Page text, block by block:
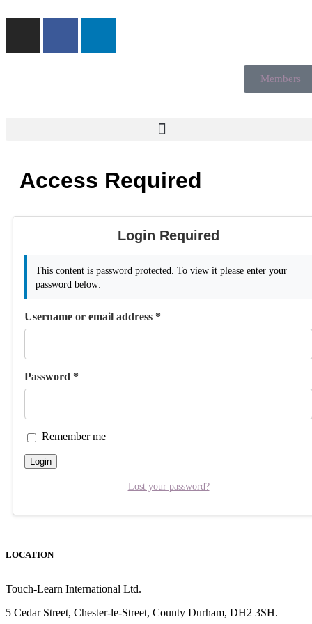
Members
Access Required
Login Required
This content is password protected. To view it please enter your
password below:
Username or email address *
Password *
Remember me
Login
Lost your password?
LOCATION
Touch-Learn International Ltd.
5 Cedar Street, Chester-le-Street, County Durham, DH2 3SH.